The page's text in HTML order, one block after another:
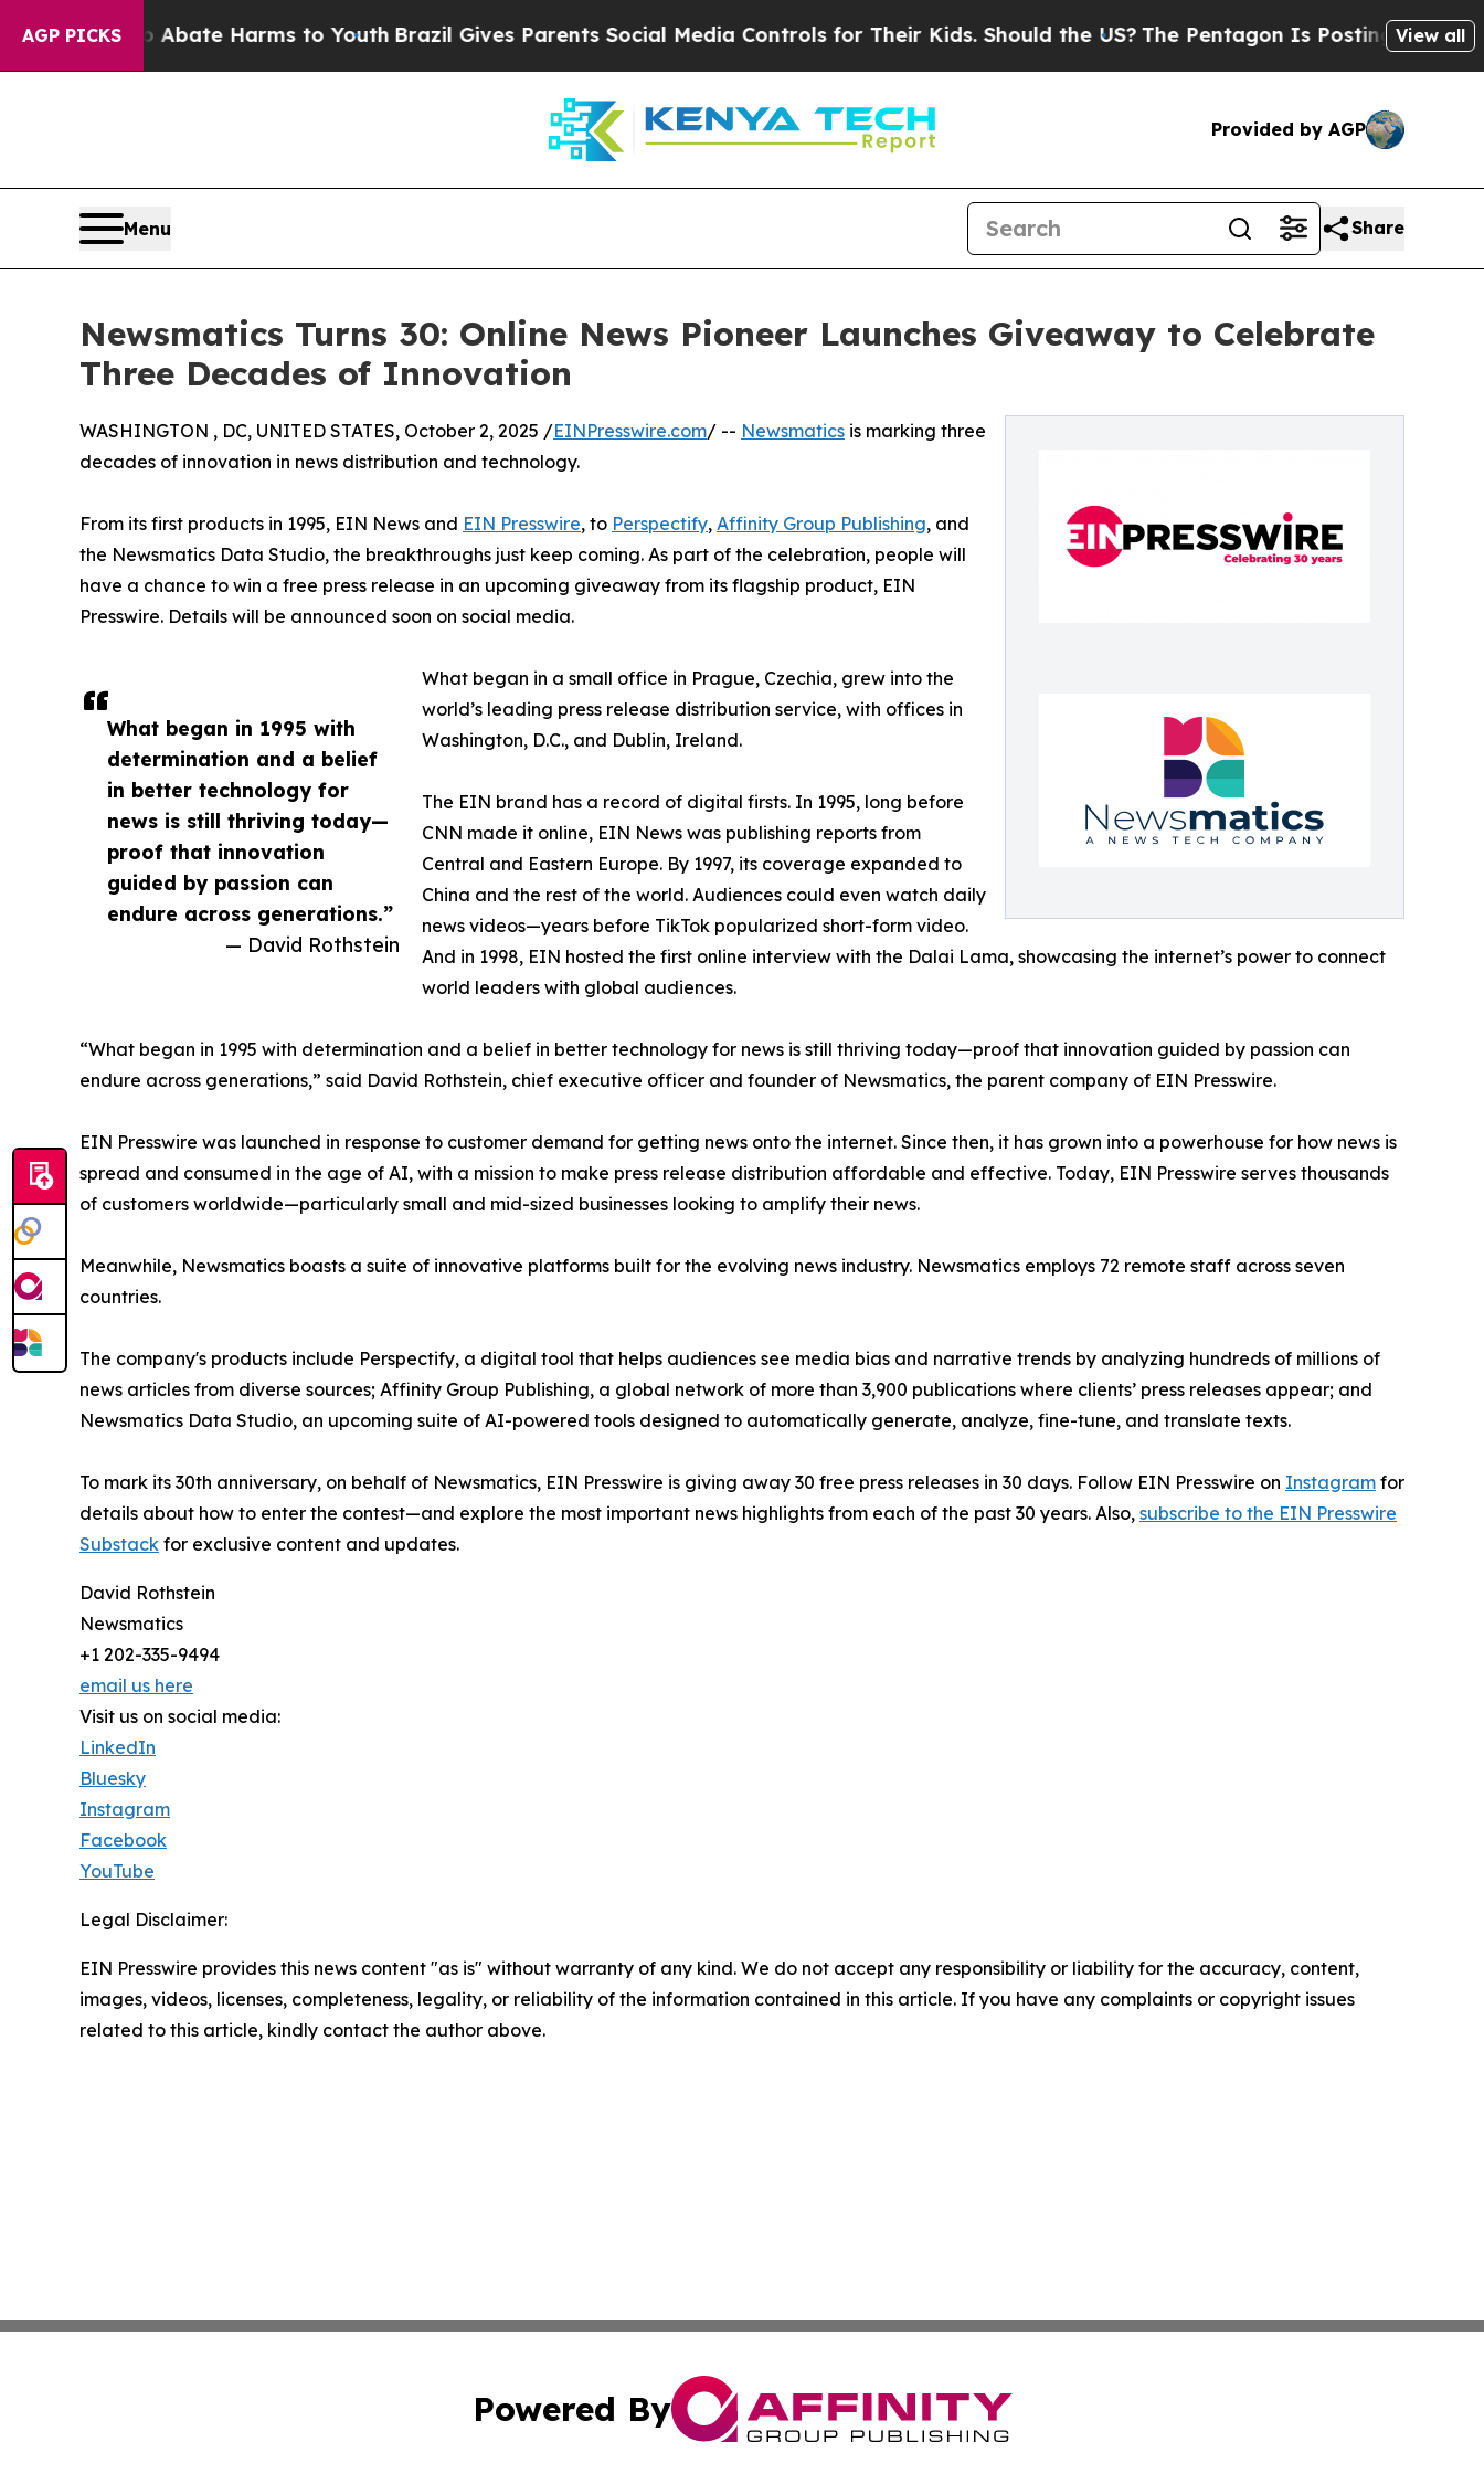
AGP PICKS
to Abate Harms to YouthBrazil Gives Parents Social Media Controls for Their Kids. Should the US?The Pentagon Is Posting CrypticView all
Provided by AGP
Menu Share
Newsmatics Turns 30: Online News Pioneer Launches Giveaway to Celebrate
Three Decades of Innovation
What began in 1995 with
determination and a belief
in better technology for
news is still thriving today—
proof that innovation
guided by passion can
endure across generations.”
— David Rothstein
WASHINGTON , DC, UNITED STATES, October 2, 2025 /EINPresswire.com/ -- Newsmatics is marking three
decades of innovation in news distribution and technology.
From its first products in 1995, EIN News and EIN Presswire, to Perspectify, Affinity Group Publishing, and
the Newsmatics Data Studio, the breakthroughs just keep coming. As part of the celebration, people will
have a chance to win a free press release in an upcoming giveaway from its flagship product, EIN
Presswire. Details will be announced soon on social media.
What began in a small office in Prague, Czechia, grew into the
world’s leading press release distribution service, with offices in
Washington, D.C., and Dublin, Ireland.
The EIN brand has a record of digital firsts. In 1995, long before
CNN made it online, EIN News was publishing reports from
Central and Eastern Europe. By 1997, its coverage expanded to
China and the rest of the world. Audiences could even watch daily
news videos—years before TikTok popularized short-form video.
And in 1998, EIN hosted the first online interview with the Dalai Lama, showcasing the internet’s power to connect
world leaders with global audiences.
“What began in 1995 with determination and a belief in better technology for news is still thriving today—proof that innovation guided by passion can
endure across generations,” said David Rothstein, chief executive officer and founder of Newsmatics, the parent company of EIN Presswire.
EIN Presswire was launched in response to customer demand for getting news onto the internet. Since then, it has grown into a powerhouse for how news is
spread and consumed in the age of AI, with a mission to make press release distribution affordable and effective. Today, EIN Presswire serves thousands
of customers worldwide—particularly small and mid-sized businesses looking to amplify their news.
Meanwhile, Newsmatics boasts a suite of innovative platforms built for the evolving news industry. Newsmatics employs 72 remote staff across seven
countries.
The company's products include Perspectify, a digital tool that helps audiences see media bias and narrative trends by analyzing hundreds of millions of
news articles from diverse sources; Affinity Group Publishing, a global network of more than 3,900 publications where clients’ press releases appear; and
Newsmatics Data Studio, an upcoming suite of AI-powered tools designed to automatically generate, analyze, fine-tune, and translate texts.
To mark its 30th anniversary, on behalf of Newsmatics, EIN Presswire is giving away 30 free press releases in 30 days. Follow EIN Presswire on Instagram for
details about how to enter the contest—and explore the most important news highlights from each of the past 30 years. Also, subscribe to the EIN Presswire
Substack for exclusive content and updates.
David Rothstein
Newsmatics
+1 202-335-9494
email us here
Visit us on social media:
LinkedIn
Bluesky
Instagram
Facebook
YouTube
Legal Disclaimer:
EIN Presswire provides this news content "as is" without warranty of any kind. We do not accept any responsibility or liability for the accuracy, content,
images, videos, licenses, completeness, legality, or reliability of the information contained in this article. If you have any complaints or copyright issues
related to this article, kindly contact the author above.
Powered By